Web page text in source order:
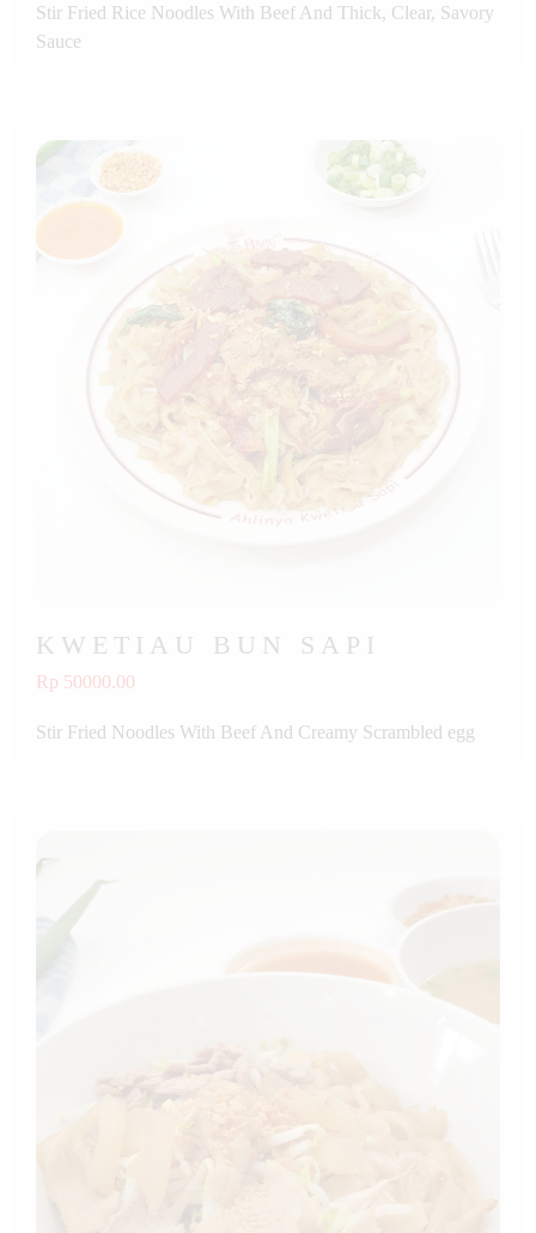
Stir Fried Rice Noodles With Beef And Thick, Clear, Savory
Sauce
KWETIAU BUN SAPI
Rp 50000.00
Stir Fried Noodles With Beef And Creamy Scrambled egg